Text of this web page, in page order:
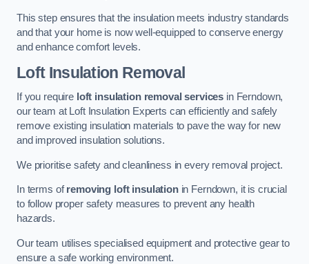
This step ensures that the insulation meets industry standards
and that your home is now well-equipped to conserve energy
and enhance comfort levels.
Loft Insulation Removal
If you require loft insulation removal services in Ferndown,
our team at Loft Insulation Experts can efficiently and safely
remove existing insulation materials to pave the way for new
and improved insulation solutions.
We prioritise safety and cleanliness in every removal project.
In terms ofremoving loft insulationin Ferndown, it is crucial
to follow proper safety measures to prevent any health
hazards.
Our team utilises specialised equipment and protective gear to
ensure a safe working environment.